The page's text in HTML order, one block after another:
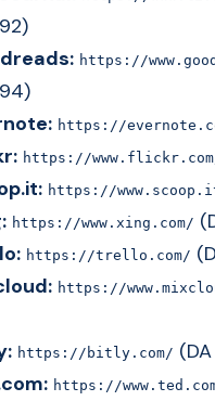
https://
https://
https://
https://
https://www.xing.com/
https://trello.com/
https://
https://bitly.com/
https://